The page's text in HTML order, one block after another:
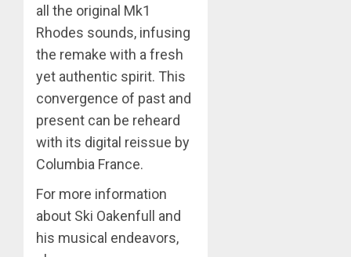
all the original Mk1
Rhodes sounds, infusing
the remake with a fresh
yet authentic spirit. This
convergence of past and
present can be reheard
with its digital reissue by
Columbia France.
For more information
about Ski Oakenfull and
his musical endeavors,